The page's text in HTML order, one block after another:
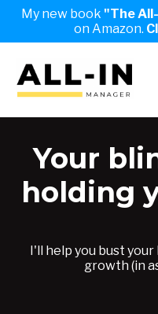
My new book "The
on Amazon.
Your
holding
I'll help you bust
growth (in